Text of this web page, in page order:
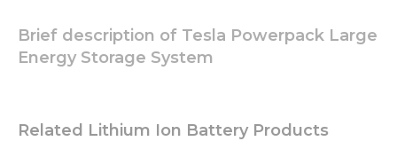
Brief description of Tesla Powerpack Large
Energy Storage System
Related Lithium Ion Battery Products
Necessary
These
needed for